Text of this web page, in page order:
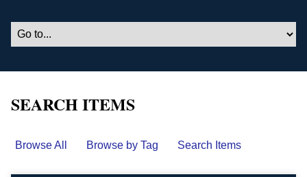
SEARCH ITEMS
Browse All Browse by Tag Search Items